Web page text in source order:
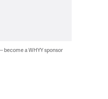
become a WHYY sponsor